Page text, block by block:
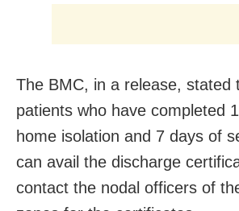
The BMC, in a release, stated
patients who have completed
home isolation and 7 days of
can avail the discharge
contact the nodal officers of